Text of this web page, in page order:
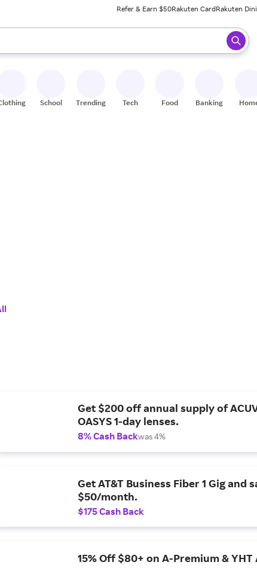
Refer & Earn $50Rakuten CardRakuten
keys to review results. When ready, press enter to select.
School Trending Tech Food Banking
Get $200 off annual supply of
OASYS 1-day lenses.
8% Cash Backwas 4%
Get AT&T Business Fiber 1 Gig and
$50/month.
$175 Cash Back
15% Off $80+ on A-Premium & YHT